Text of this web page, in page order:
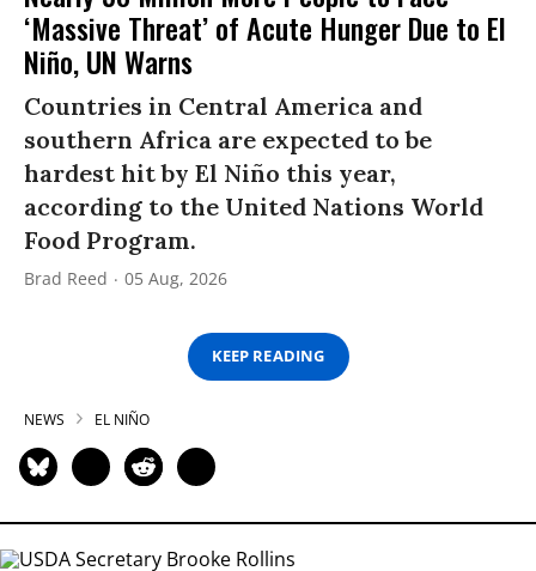
‘Massive Threat’ of Acute Hunger Due to El
Niño, UN Warns
Countries in Central America and
southern Africa are expected to be
hardest hit by El Niño this year,
according to the United Nations World
Food Program.
Brad Reed 05 Aug, 2026
KEEP READING
NEWS EL NIÑO